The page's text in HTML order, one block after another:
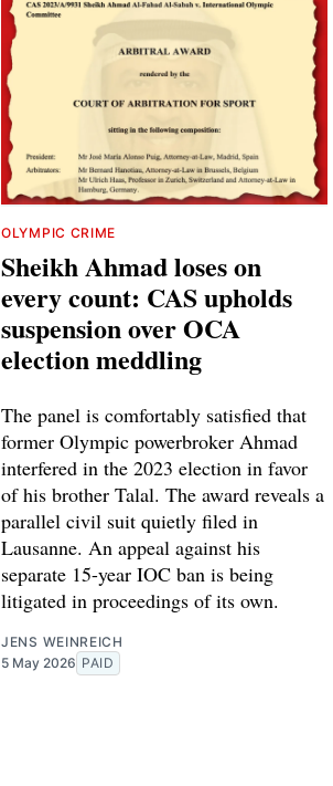
OLYMPIC CRIME
Sheikh Ahmad loses on
every count: CAS upholds
suspension over OCA
election meddling
The panel is comfortably satisfied that
former Olympic powerbroker Ahmad
interfered in the 2023 election in favor
of his brother Talal. The award reveals a
parallel civil suit quietly filed in
Lausanne. An appeal against his
separate 15-year IOC ban is being
litigated in proceedings of its own.
JENS WEINREICH
5 May 2026 PAID